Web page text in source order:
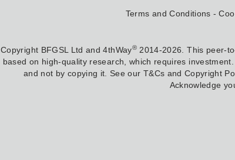
Terms and Conditions
Copyright BFGSL Ltd and 4thWay®2014-2026. This peer-
based on high-quality research, which requires
and not by copying it. See our T&Cs and Copyright
Acknowledge